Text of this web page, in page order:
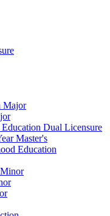
Major
Dual Licensure
Master's
Education